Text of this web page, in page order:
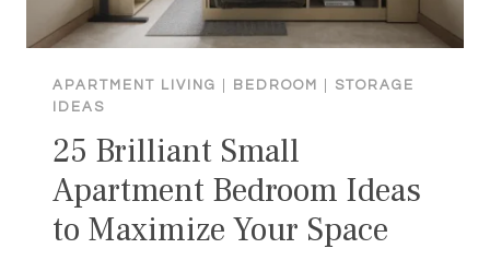
APARTMENT LIVING BEDROOM
STORAGE
IDEAS
25 Brilliant Small
Apartment Bedroom Ideas
to Maximize Your Space